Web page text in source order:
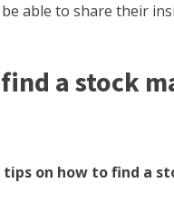
able to share their
a stock
tips on how to find a